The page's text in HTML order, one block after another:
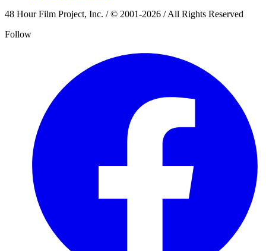
48 Hour Film Project, Inc. / © 2001-2026 / All Rights Reserved
Follow